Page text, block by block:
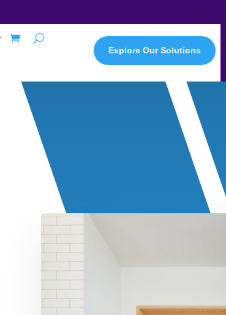
Explore Our Solutions